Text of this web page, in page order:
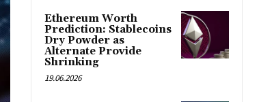
Ethereum Worth
Prediction: Stablecoins
Dry Powder as
Alternate Provide
Shrinking
19.06.2026